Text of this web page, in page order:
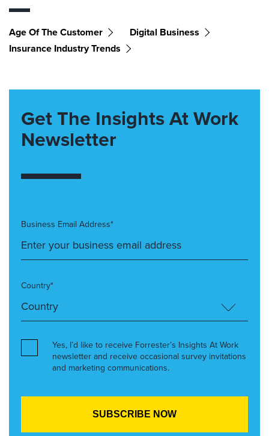
Age Of The Customer
Digital Business
Insurance Industry Trends
Get The Insights At Work
Newsletter
Business Email Address*
Country*
Yes, I’d like to receive Forrester’s Insights At Work
newsletter and receive occasional survey invitations
and marketing communications.